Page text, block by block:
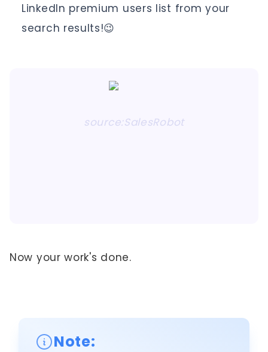
LinkedIn premium users list from your
search results!😉
source:SalesRobot
Now your work's done.
Note: